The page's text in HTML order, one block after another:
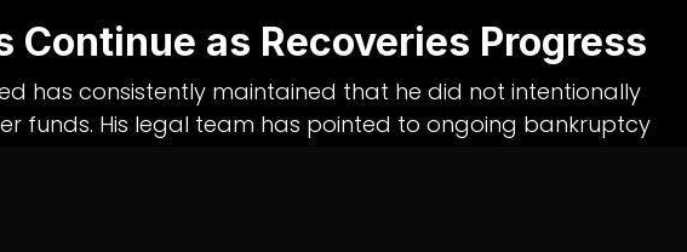
Continue as Recoveries Progress
has consistently maintained that he did not intentionally
funds. His legal team has pointed to ongoing bankruptcy